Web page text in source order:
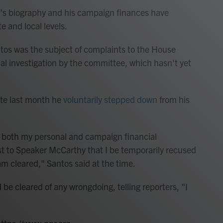
biography and his campaign finances have
and local levels.
was the subject of complaints to the House
investigation by the committee, which hasn't yet
last month he voluntarily stepped down from his
my personal and campaign financial
to Speaker McCarthy that I be temporarily recused
cleared," Santos said at the time.
cleared of any wrongdoing, telling reporters, "I